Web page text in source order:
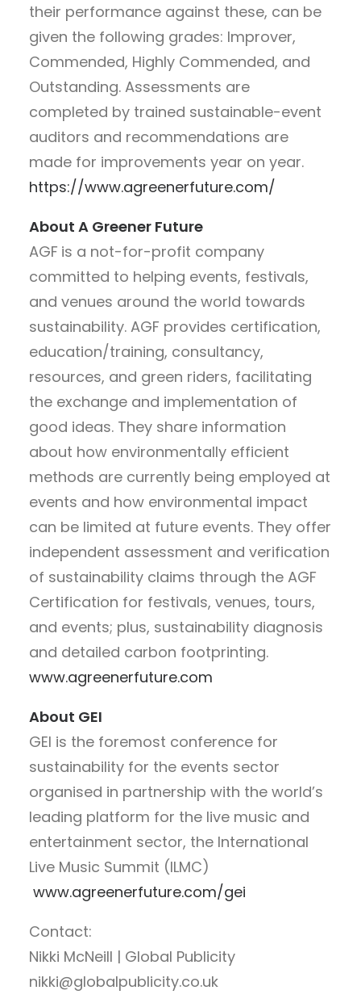
their performance against these, can be
given the following grades: Improver,
Commended, Highly Commended, and
Outstanding. Assessments are
completed by trained sustainable-event
auditors and recommendations are
made for improvements year on year.
https://www.agreenerfuture.com/
About A Greener Future
AGF is a not-for-profit company
committed to helping events, festivals,
and venues around the world towards
sustainability. AGF provides certification,
education/training, consultancy,
resources, and green riders, facilitating
the exchange and implementation of
good ideas. They share information
about how environmentally efficient
methods are currently being employed at
events and how environmental impact
can be limited at future events. They offer
independent assessment and verification
of sustainability claims through the AGF
Certification for festivals, venues, tours,
and events; plus, sustainability diagnosis
and detailed carbon footprinting.
www.agreenerfuture.com
About GEI
GEI is the foremost conference for
sustainability for the events sector
organised in partnership with the world’s
leading platform for the live music and
entertainment sector, the International
Live Music Summit (ILMC)
www.agreenerfuture.com/gei
Contact:
Nikki McNeill | Global Publicity
nikki@globalpublicity.co.uk